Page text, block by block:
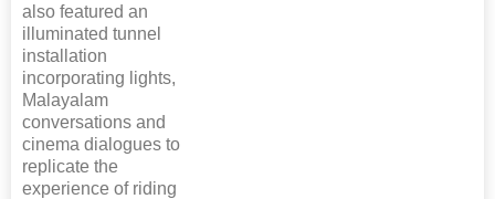
also featured an
illuminated tunnel
installation
incorporating lights,
Malayalam
conversations and
cinema dialogues to
replicate the
experience of riding